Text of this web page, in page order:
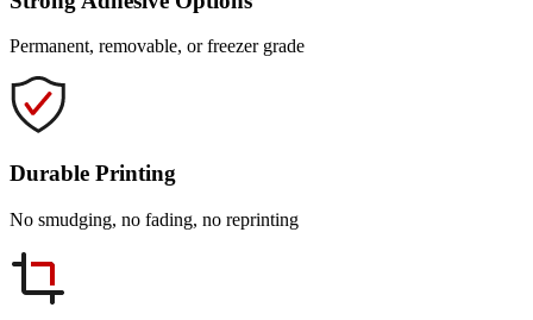
Permanent, removable, or freezer grade
Durable Printing
No smudging, no fading, no reprinting